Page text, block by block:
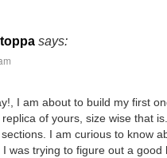
says:
I am about to build my first
of yours, size wise that
I am curious to know
I was trying to figure out a good